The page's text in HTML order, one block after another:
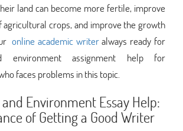
land can become more fertile, improve
agricultural crops, and improve the growth
online academic writeralways ready for
environment assignment help for
faces problems in this topic.
Environment Essay Help:
of Getting a Good Writer